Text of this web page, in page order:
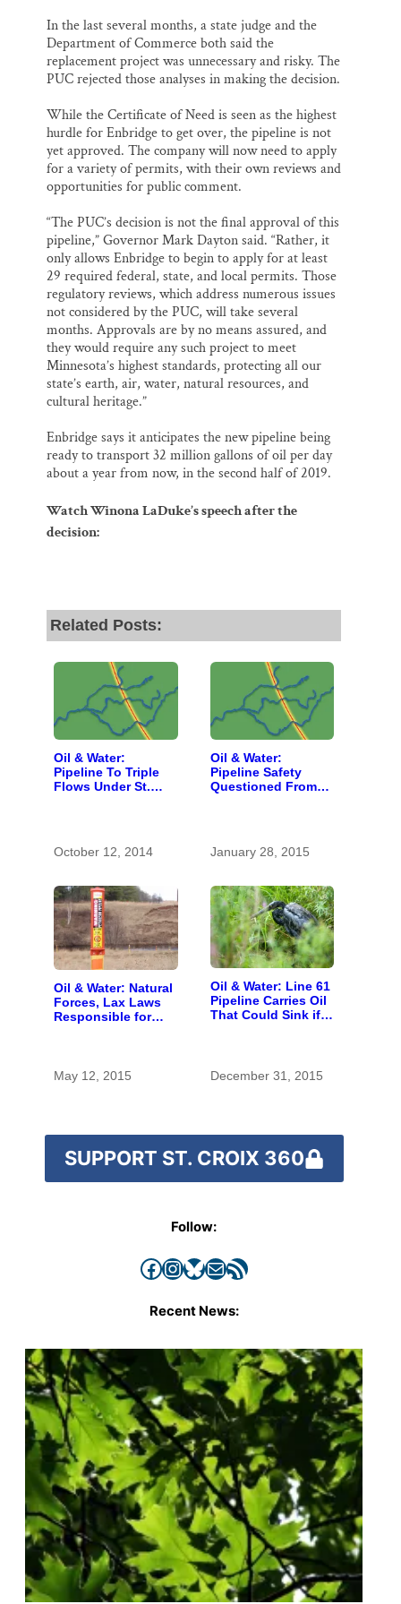
In the last several months, a state judge and the
Department of Commerce both said the
replacement project was unnecessary and risky. The
PUC rejected those analyses in making the decision.
While the Certificate of Need is seen as the highest
hurdle for Enbridge to get over, the pipeline is not
yet approved. The company will now need to apply
for a variety of permits, with their own reviews and
opportunities for public comment.
“The PUC’s decision is not the final approval of this
pipeline,” Governor Mark Dayton said. “Rather, it
only allows Enbridge to begin to apply for at least
29 required federal, state, and local permits. Those
regulatory reviews, which address numerous issues
not considered by the PUC, will take several
months. Approvals are by no means assured, and
they would require any such project to meet
Minnesota’s highest standards, protecting all our
state’s earth, air, water, natural resources, and
cultural heritage.”
Enbridge says it anticipates the new pipeline being
ready to transport 32 million gallons of oil per day
about a year from now, in the second half of 2019.
Watch Winona LaDuke’s speech after the
decision:
Related Posts:
Oil & Water:
Pipeline To Triple
Flows Under St.
October 12, 2014
Oil & Water:
Pipeline Safety
Questioned From
January 28, 2015
Oil & Water: Natural
Forces, Lax Laws
Responsible for
May 12, 2015
Oil & Water: Line 61
Pipeline Carries Oil
That Could Sink if
December 31, 2015
SUPPORT ST. CROIX 360
Follow:
Facebook InstagramBluesky Mail RSS Feed
Recent News: